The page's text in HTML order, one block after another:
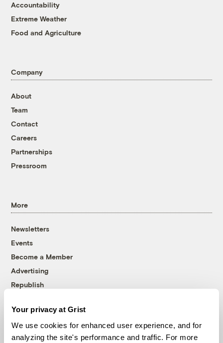
Your privacy at Grist
We use cookies for enhanced user experience, and for
analyzing the site's performance and traffic. For more
Accountability
Extreme Weather
Food and Agriculture
Company
About
Team
Contact
Careers
Partnerships
Pressroom
More
Newsletters
Events
Become a Member
Advertising
Republish